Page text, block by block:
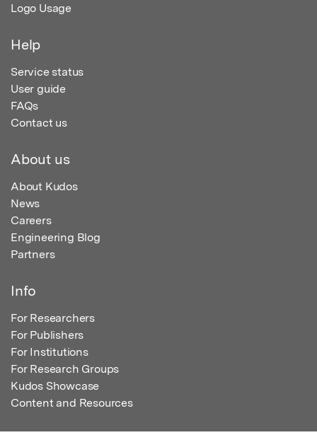
Logo Usage
Help
Service status
User guide
FAQs
Contact us
About us
About Kudos
News
Careers
Engineering Blog
Partners
Info
For Researchers
For Publishers
For Institutions
For Research Groups
Kudos Showcase
Content and Resources